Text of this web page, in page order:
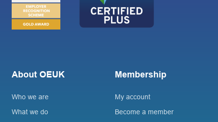
About OEUK
Who we are
What we do
Membership
My account
Become a member